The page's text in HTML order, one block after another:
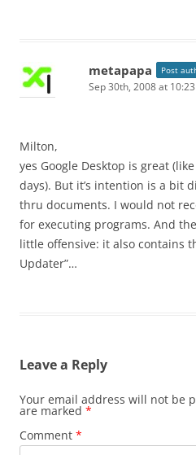
metapapa Post
Sep 30th, 2008 at 10:23
Milton,
yes Google Desktop is great
days). But it’s intention is a bit
thru documents. I would not
for executing programs. And
little offensive: it also contains
Updater”…
Leave a Reply
Your email address will not be
are marked *
Comment *